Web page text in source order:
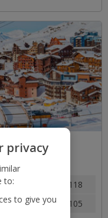
£118
18:40 £105
privacy
to:
to give you